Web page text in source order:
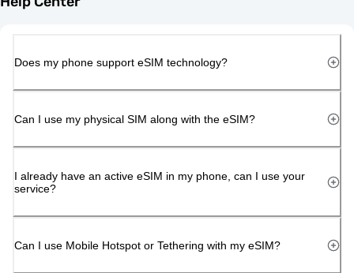
Does my phone support eSIM technology?
Can I use my physical SIM along with the eSIM?
I already have an active eSIM in my phone, can I use your
service?
Can I use Mobile Hotspot or Tethering with my eSIM?